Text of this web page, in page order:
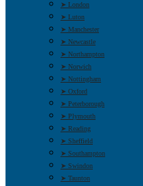
➤ London
➤ Luton
➤ Manchester
➤ Newcastle
➤ Northampton
➤ Norwich
➤ Nottingham
➤ Oxford
➤ Peterborough
➤ Plymouth
➤ Reading
➤ Sheffield
➤ Southampton
➤ Swindon
➤ Taunton